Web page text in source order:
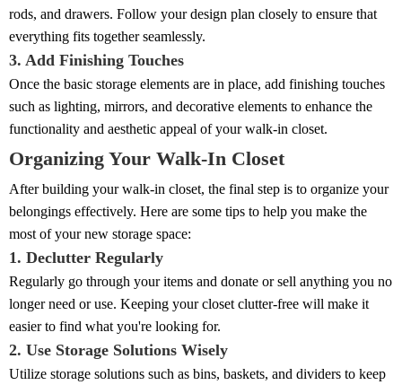
rods, and drawers. Follow your design plan closely to ensure that
everything fits together seamlessly.
3. Add Finishing Touches
Once the basic storage elements are in place, add finishing touches
such as lighting, mirrors, and decorative elements to enhance the
functionality and aesthetic appeal of your walk-in closet.
Organizing Your Walk-In Closet
After building your walk-in closet, the final step is to organize your
belongings effectively. Here are some tips to help you make the
most of your new storage space:
1. Declutter Regularly
Regularly go through your items and donate or sell anything you no
longer need or use. Keeping your closet clutter-free will make it
easier to find what you're looking for.
2. Use Storage Solutions Wisely
Utilize storage solutions such as bins, baskets, and dividers to keep